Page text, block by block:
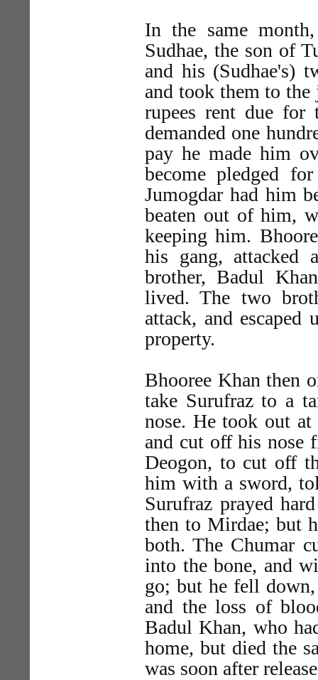
In the same
Sudhae, the son of
and his (Sudhae's)
and took them to
rupees rent due
demanded one
pay he made him
become pledged
Jumogdar had him
beaten out of him,
keeping him.
his gang, attacked
brother, Badul
lived. The two
attack, and
property.
Bhooree Khan then
take Surufraz to a
nose. He took out
and cut off his nose
Deogon, to cut off
him with a sword,
Surufraz prayed
then to Mirdae; but
both. The Chumar
into the bone, and
go; but he fell
and the loss of
Badul Khan, who
home, but died the
was soon after